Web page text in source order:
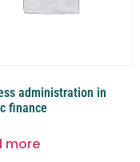
administration in
finance
more